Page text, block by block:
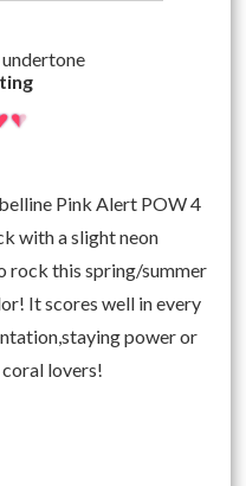
Pink Alert POW 4
with a slight neon
rock this spring/summer
It scores well in every
power or
lovers!